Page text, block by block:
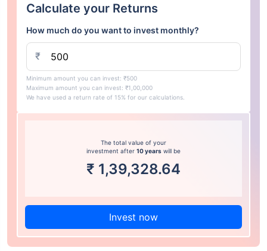
Calculate your Returns
How much do you want to invest monthly?
₹
Minimum amount you can invest: ₹500
Maximum amount you can invest: ₹1,00,000
We have used a return rate of 15% for our calculations.
The total value of your
investment after 10 years will be
₹ 1,39,328.64
Invest now